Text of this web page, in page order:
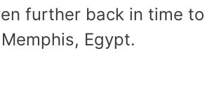
further back in time to
Egypt.